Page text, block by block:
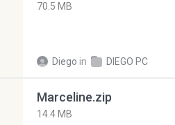
70.5 MB
Diego in DIEGO PC
Marceline.zip
14.4 MB